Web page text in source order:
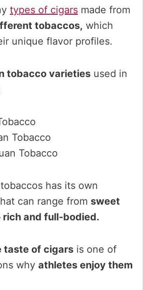
types of cigars made from
tobaccos, which
unique flavor profiles.
tobacco varieties used in
Tobacco
Tobacco
has its own
can range from sweet
rich and full-bodied.
taste of cigars is one of
why athletes enjoy them